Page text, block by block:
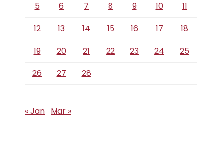
5
6 7 8 9 10
11
12
13 14 15 16 17
18
19
20 21 22 23 24
25
26
27 28
« Jan Mar »